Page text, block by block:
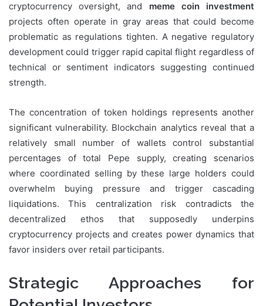
cryptocurrency oversight, and meme coin investment
projects often operate in gray areas that could become
problematic as regulations tighten. A negative regulatory
development could trigger rapid capital flight regardless of
technical or sentiment indicators suggesting continued
strength.
The concentration of token holdings represents another
significant vulnerability. Blockchain analytics reveal that a
relatively small number of wallets control substantial
percentages of total Pepe supply, creating scenarios
where coordinated selling by these large holders could
overwhelm buying pressure and trigger cascading
liquidations. This centralization risk contradicts the
decentralized ethos that supposedly underpins
cryptocurrency projects and creates power dynamics that
favor insiders over retail participants.
Strategic Approaches for